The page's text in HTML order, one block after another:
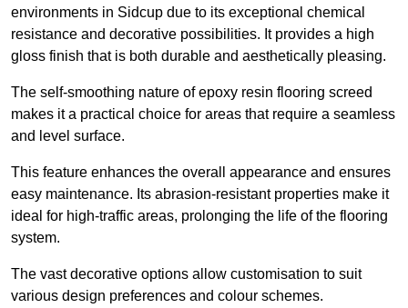
environments in Sidcup due to its exceptional chemical
resistance and decorative possibilities. It provides a high
gloss finish that is both durable and aesthetically pleasing.
The self-smoothing nature of epoxy resin flooring screed
makes it a practical choice for areas that require a seamless
and level surface.
This feature enhances the overall appearance and ensures
easy maintenance. Its abrasion-resistant properties make it
ideal for high-traffic areas, prolonging the life of the flooring
system.
The vast decorative options allow customisation to suit
various design preferences and colour schemes.